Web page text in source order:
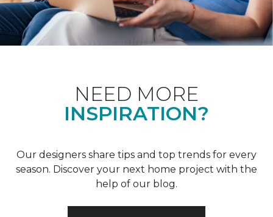
NEED MORE
INSPIRATION?
Our designers share tips and top trends for every
season. Discover your next home project with the
help of our blog.